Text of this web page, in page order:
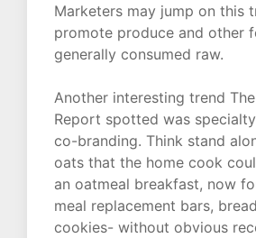
Marketers may jump on this
promote produce and other
generally consumed raw.
Another interesting trend
Report spotted was
co-branding. Think stand
oats that the home cook
an oatmeal breakfast, now
meal replacement bars,
cookies- without obvious